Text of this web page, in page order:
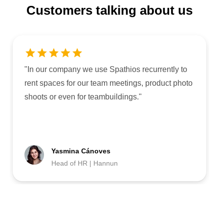
Customers talking about us
" In our company we use Spathios recurrently to
rent spaces for our team meetings, product photo
shoots or even for teambuildings."
Yasmina Cánoves
Head of HR | Hannun